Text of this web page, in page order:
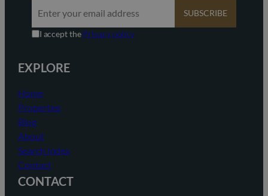
SUBSCRIBE
I accept thePrivacy policy
EXPLORE
Home
Properties
Blog
About
Search Index
Contact
CONTACT